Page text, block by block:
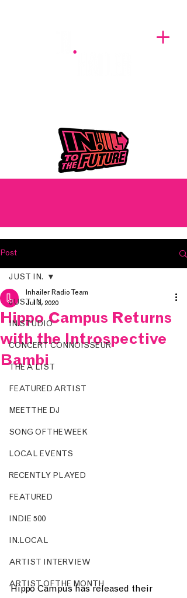
Post
JUST IN.
IN.STUDIO
CONCERT CONNOISSEUR
THE A LIST
FEATURED ARTIST
MEET THE DJ
SONG OF THE WEEK
LOCAL EVENTS
RECENTLY PLAYED
FEATURED
INDIE 500
IN.LOCAL
ARTIST INTERVIEW
ARTIST OF THE MONTH
JUST IN.
Hippo Campus Returns
with the Introspective
Bambi
Inhailer Radio Team
Jul 3, 2020
Hippo Campus has released their